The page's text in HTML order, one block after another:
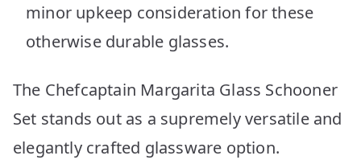
minor upkeep consideration for these
otherwise durable glasses.
The Chefcaptain Margarita Glass Schooner
Set stands out as a supremely versatile and
elegantly crafted glassware option.